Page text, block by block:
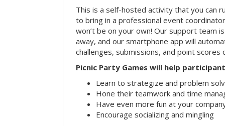
This is a self-hosted activity that you can
to bring in a professional event
won’t be on your own! Our support team
away, and our smartphone app will
challenges, submissions, and point scores
Picnic Party Games will help
Learn to strategize and problem
Hone their teamwork and time
Have even more fun at your
Encourage socializing and mingling